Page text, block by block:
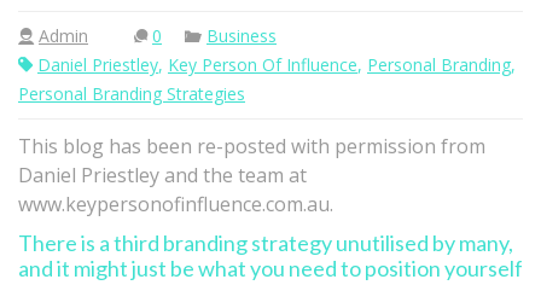
Admin 0
Business
Daniel Priestley, Key Person Of Influence, Personal Branding,
Personal Branding Strategies
This blog has been re-posted with permission from
Daniel Priestley and the team at
www.keypersonofinfluence.com.au.
There is a third branding strategy unutilised by many,
and it might just be what you need to position yourself